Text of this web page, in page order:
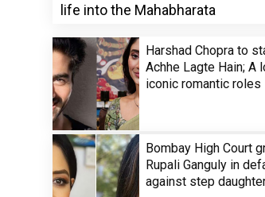
life into the Mahabharata
Harshad Chopra to
Achhe Lagte Hain; A
iconic romantic roles
Bombay High Court
Rupali Ganguly in
against step